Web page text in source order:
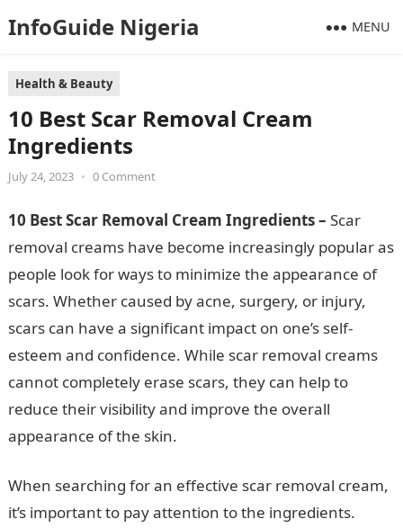
InfoGuide Nigeria MENU
Health & Beauty
10 Best Scar Removal Cream
Ingredients
July 24, 2023 • 0 Comment
10 Best Scar Removal Cream Ingredients – Scar
removal creams have become increasingly popular as
people look for ways to minimize the appearance of
scars. Whether caused by acne, surgery, or injury,
scars can have a significant impact on one’s self-
esteem and confidence. While scar removal creams
cannot completely erase scars, they can help to
reduce their visibility and improve the overall
appearance of the skin.
When searching for an effective scar removal cream,
it’s important to pay attention to the ingredients.